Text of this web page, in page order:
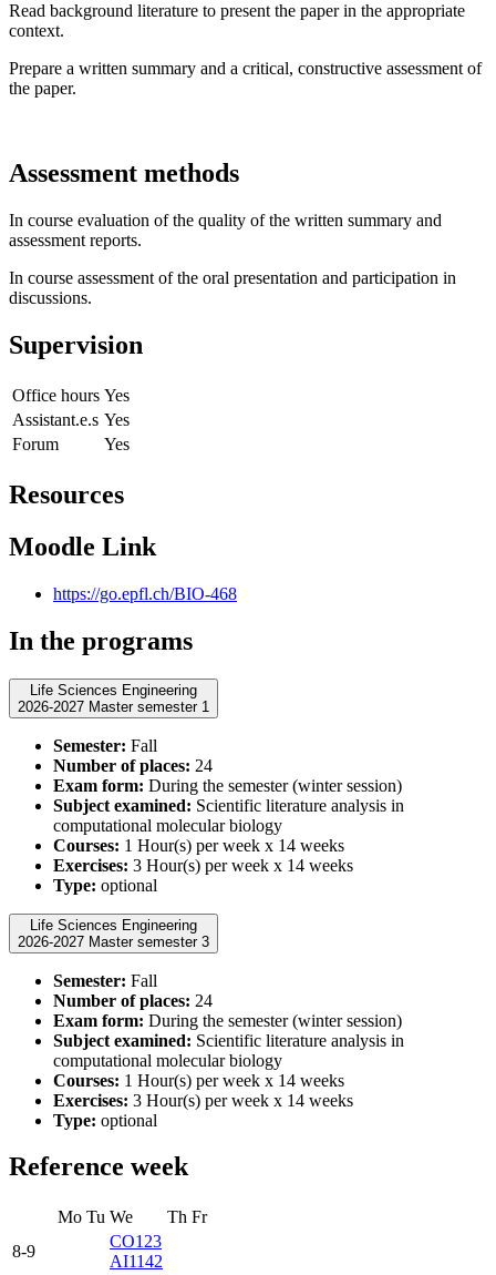
Read background literature to present the paper in the appropriate
context.
Prepare a written summary and a critical, constructive assessment of
the paper.
Assessment methods
In course evaluation of the quality of the written summary and
assessment reports.
In course assessment of the oral presentation and participation in
discussions.
Supervision
Office hours Yes
Assistant.e.s Yes
Forum
Yes
Resources
Moodle Link
https://go.epfl.ch/BIO-468
In the programs
Life Sciences Engineering
2026-2027 Master semester 1
Semester: Fall
Number of places: 24
Exam form: During the semester (winter session)
Subject examined: Scientific literature analysis in
computational molecular biology
Courses: 1 Hour(s) per week x 14 weeks
Exercises: 3 Hour(s) per week x 14 weeks
Type: optional
Life Sciences Engineering
2026-2027 Master semester 3
Semester: Fall
Number of places: 24
Exam form: During the semester (winter session)
Subject examined: Scientific literature analysis in
computational molecular biology
Courses: 1 Hour(s) per week x 14 weeks
Exercises: 3 Hour(s) per week x 14 weeks
Type: optional
Reference week
Mo Tu We Th Fr
8-9
CO123
AI1142